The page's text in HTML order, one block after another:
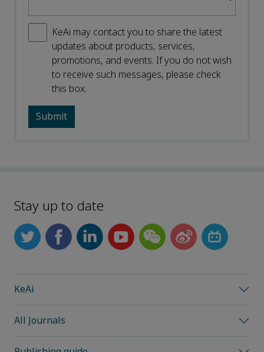
KeAi may contact you to share the latest
updates about products, services,
promotions, and events. If you do not wish
to receive such messages, please check
this box.
Stay up to date
KeAi
All Journals